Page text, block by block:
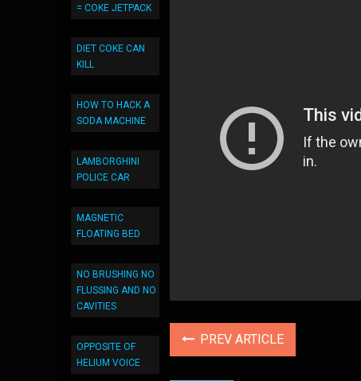
= COKE JETPACK
DIET COKE CAN
KILL
HOW TO HACK A
SODA MACHINE
LAMBORGHINI
POLICE CAR
MAGNETIC
FLOATING BED
NO BRUSHING NO
FLUSSING AND NO
CAVITIES
OPPOSITE OF
HELIUM VOICE
PREV ARTICLE